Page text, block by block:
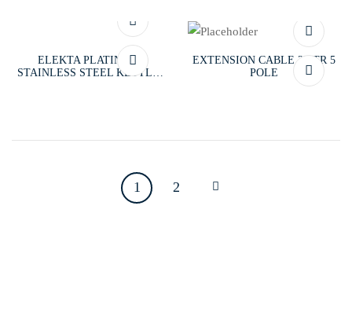
ELEKTA PLATINUM
STAINLESS STEEL KETTLE
EXTENSION CABLE 3MTR 5
POLE
1 2